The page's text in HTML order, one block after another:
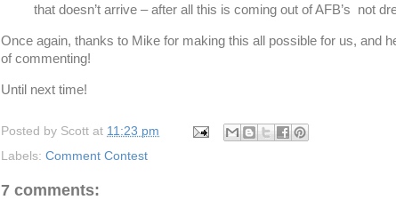
that doesn’t arrive – after all this is coming out of AFB’s not
Once again, thanks to Mike for making this all possible for us, and
of commenting!
Until next time!
Posted by Scott at 11:23 pm
Labels: Comment Contest
7 comments: